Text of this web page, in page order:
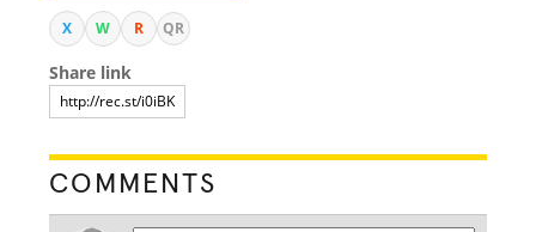
X W R QR
Share link
COMMENTS